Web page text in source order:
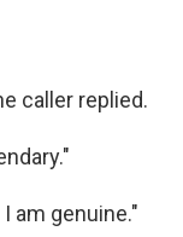
caller replied.
am genuine."